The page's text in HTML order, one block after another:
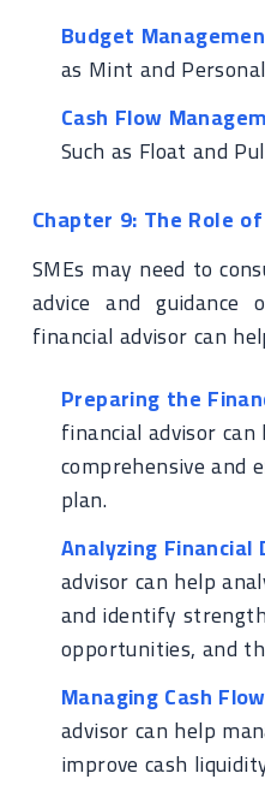
Budget
as Mint and
Cash Flow
Such as Float and
Chapter 9: The Role
SMEs may need to
advice and guidance
financial advisor can
Preparing the
financial advisor
comprehensive and
plan.
Analyzing Financial
advisor can help
and identify
opportunities, and
Managing Cash
advisor can help
improve cash